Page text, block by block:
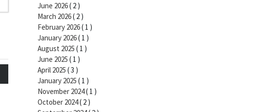
June 2026( 2 )
March 2026( 2 )
February 2026( 1 )
January 2026( 1 )
August 2025( 1 )
June 2025( 1 )
April 2025( 3 )
January 2025( 1 )
November 2024( 1 )
October 2024( 2 )